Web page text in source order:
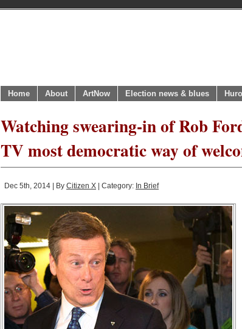
Home About ArtNow Election news & blues
Watching swearing-in of Rob
TV most democratic way of
Dec 5th, 2014 | By Citizen X | Category: In Brief